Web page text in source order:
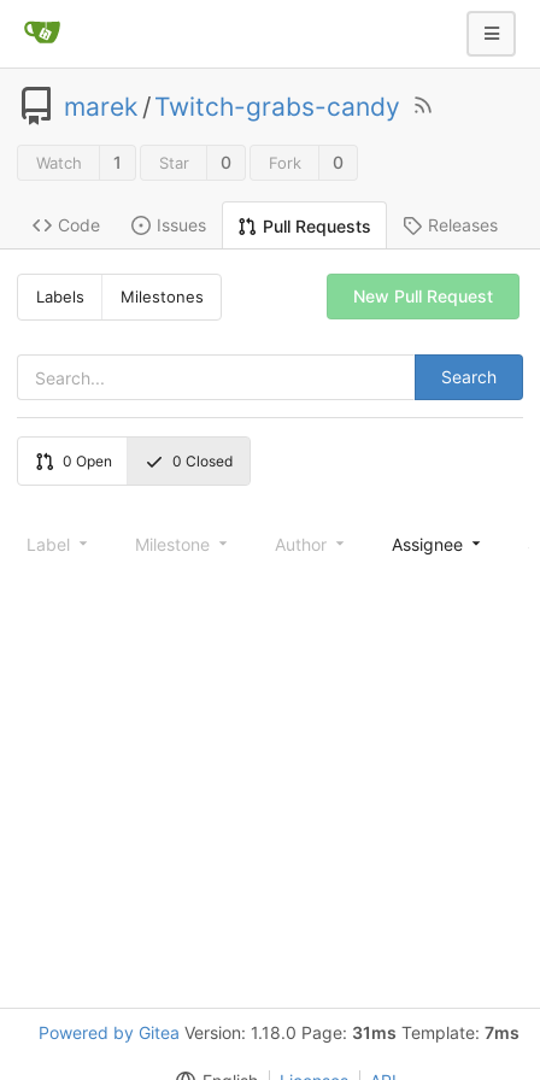
marek /Twitch-grabs-candy
Watch 1 Star 0 Fork 0
Code Issues Pull Requests Releases
Labels Milestones
Search
New Pull Request
0 Open 0 Closed
Label Milestone Author Assignee
Powered by Gitea Version: 1.18.0 Page: 31ms Template: 7ms